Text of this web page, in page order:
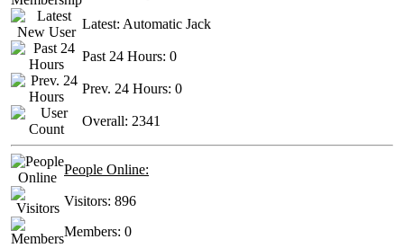
Latest: Automatic Jack
Past 24 Hours: 0
Prev. 24 Hours: 0
Overall: 2341
People Online:
Visitors: 896
Members: 0